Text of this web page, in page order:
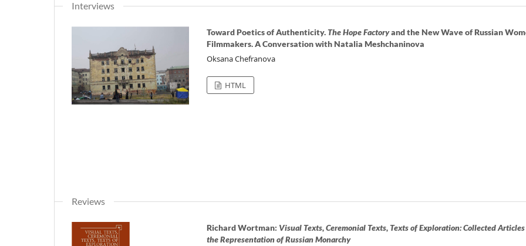
Interviews
Toward Poetics of Authenticity. The Hope Factoryand the New Wave of Russian
Filmmakers. A Conversation with Natalia Meshchaninova
Oksana Chefranova
HTML
Reviews
Richard Wortman: Visual Texts, Ceremonial Texts, Texts of Exploration: Collected
the Representation of Russian Monarchy